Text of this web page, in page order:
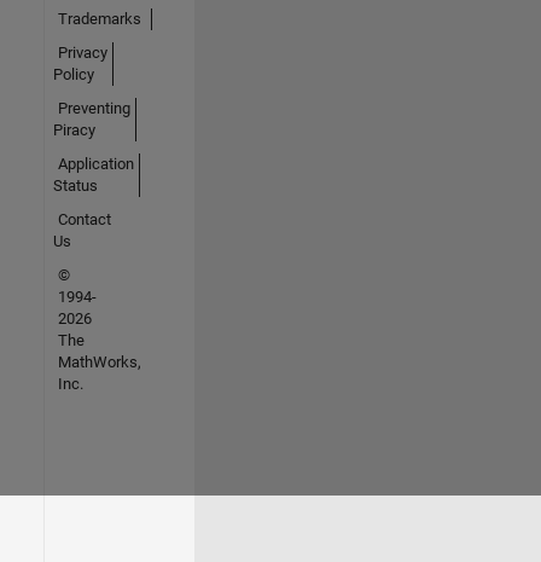
Trademarks
Privacy
Policy
Preventing
Piracy
Application
Status
Contact
Us
©
1994-
2026
The
MathWorks,
Inc.